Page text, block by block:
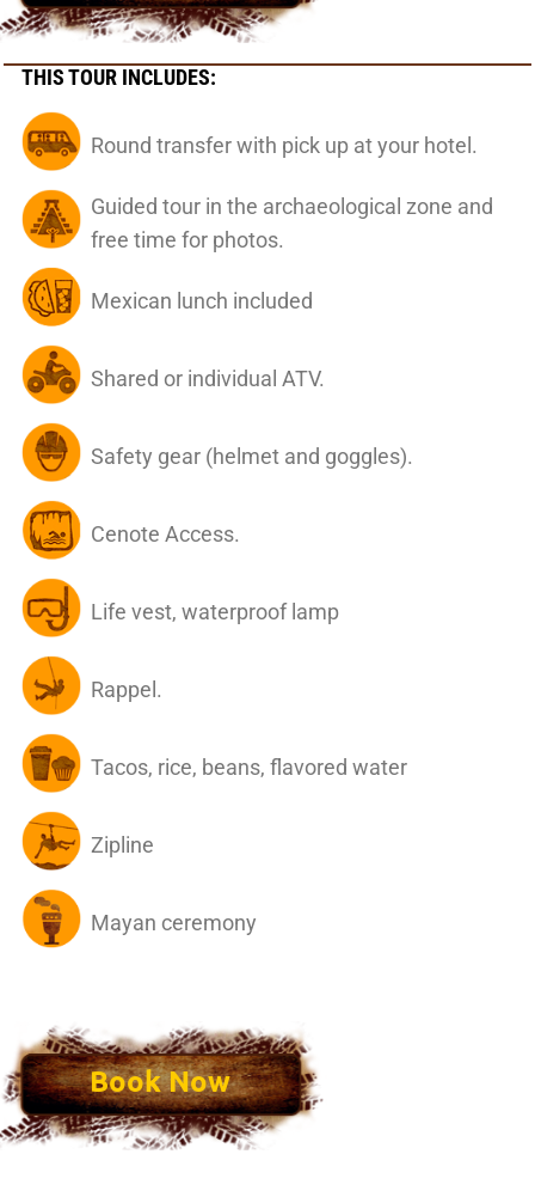
THIS TOUR INCLUDES:
Round transfer with pick up at your hotel.
Guided tour in the archaeological zone and
free time for photos.
Mexican lunch included
Shared or individual ATV.
Safety gear (helmet and goggles).
Cenote Access.
Life vest, waterproof lamp
Rappel.
Tacos, rice, beans, flavored water
Zipline
Mayan ceremony
Book Now